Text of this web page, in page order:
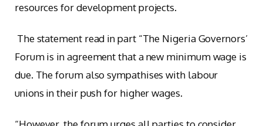
resources for development projects.
The statement read in part “The Nigeria Governors’
Forum is in agreement that a new minimum wage is
due. The forum also sympathises with labour
unions in their push for higher wages.